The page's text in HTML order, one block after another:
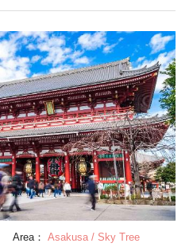
Area： Asakusa / Sky Tree